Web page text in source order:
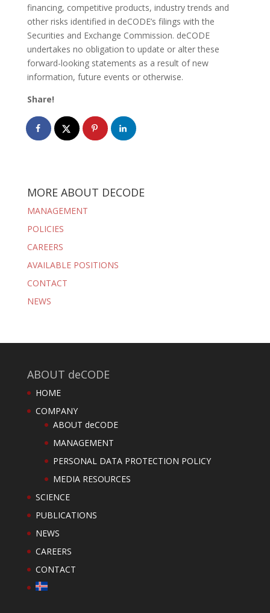
financing, competitive products, industry trends and
other risks identified in deCODE’s filings with the
Securities and Exchange Commission. deCODE
undertakes no obligation to update or alter these
forward-looking statements as a result of new
information, future events or otherwise.
Share!
MORE ABOUT DECODE
MANAGEMENT
POLICIES
CAREERS
AVAILABLE POSITIONS
CONTACT
NEWS
ABOUT deCODE
HOME
COMPANY
ABOUT deCODE
MANAGEMENT
PERSONAL DATA PROTECTION POLICY
MEDIA RESOURCES
SCIENCE
PUBLICATIONS
NEWS
CAREERS
CONTACT